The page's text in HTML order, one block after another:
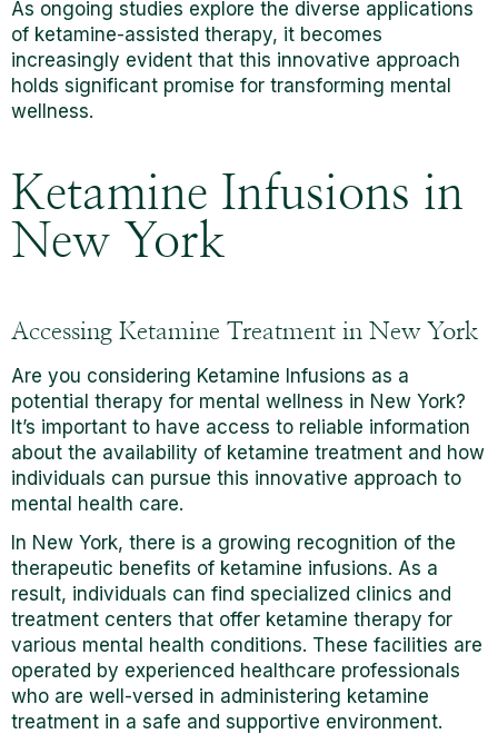
As ongoing studies explore the diverse applications
of ketamine-assisted therapy, it becomes
increasingly evident that this innovative approach
holds significant promise for transforming mental
wellness.
Ketamine Infusions in
New York
Accessing Ketamine Treatment in New York
Are you considering Ketamine Infusions as a
potential therapy for mental wellness in New York?
It’s important to have access to reliable information
about the availability of ketamine treatment and how
individuals can pursue this innovative approach to
mental health care.
In New York, there is a growing recognition of the
therapeutic benefits of ketamine infusions. As a
result, individuals can find specialized clinics and
treatment centers that offer ketamine therapy for
various mental health conditions. These facilities are
operated by experienced healthcare professionals
who are well-versed in administering ketamine
treatment in a safe and supportive environment.